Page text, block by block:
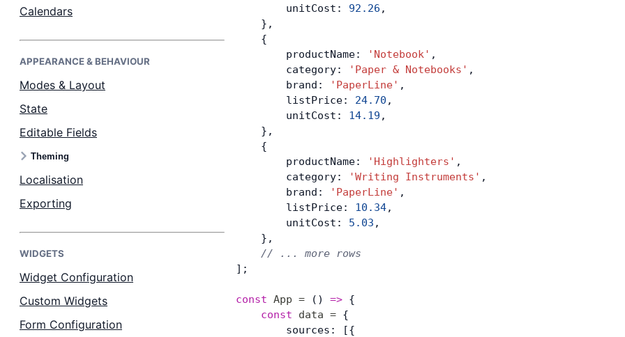
Dark Mode
Calendars
APPEARANCE & BEHAVIOUR
Modes & Layout
State
Editable Fields
Theming
Localisation
Exporting
WIDGETS
Widget Configuration
Custom Widgets
Form Configuration
        unitCost:
92.26 ,
    },
    {
        productName:
'Notebook' ,
        category:
'Paper & Notebooks' ,
        brand:
'PaperLine' ,
        listPrice:
24.70 ,
        unitCost:
14.19 ,
    },
    {
        productName:
'Highlighters' ,
        category:
'Writing Instruments' ,
        brand:
'PaperLine' ,
        listPrice:
10.34,
        unitCost:
5.03 ,
    },
    // ... more rows
];
const App = () => {
    const
data = {
        sources: [{